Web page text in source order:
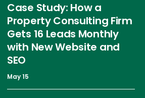
Case Study: How a
Property Consulting Firm
Gets 16 Leads Monthly
with New Website and
SEO
May 15